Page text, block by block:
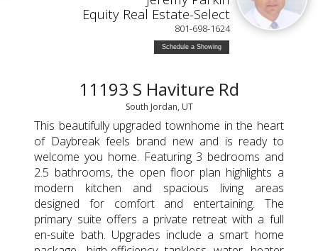
Equity Real Estate-Select
801-698-1624
Schedule a Showing
11193 S Haviture Rd
South Jordan, UT
This beautifully upgraded townhome in the heart
of Daybreak feels brand new and is ready to
welcome you home. Featuring 3 bedrooms and
2.5 bathrooms, the open floor plan highlights a
modern kitchen and spacious living areas
designed for comfort and entertaining. The
primary suite offers a private retreat with a full
en-suite bath. Upgrades include a smart home